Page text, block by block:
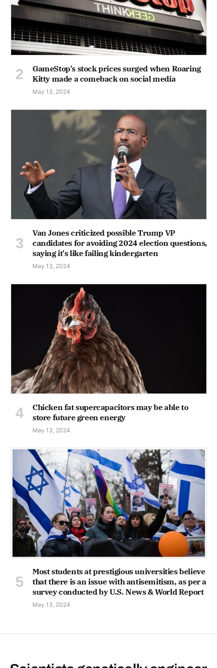
GameStop's stock prices surged when Roaring
Kitty made a comeback on social media
May 13, 2024
Van Jones criticized possible Trump VP
candidates for avoiding 2024 election questions,
saying it's like failing kindergarten
May 13, 2024
Chicken fat supercapacitors may be able to
store future green energy
May 13, 2024
Most students at prestigious universities believe
that there is an issue with antisemitism, as per a
survey conducted by U.S. News & World Report
May 13, 2024